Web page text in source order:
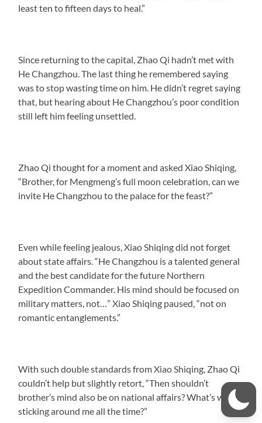
least ten to fifteen days to heal.”
Since returning to the capital, Zhao Qi hadn’t met with
He Changzhou. The last thing he remembered saying
was to stop wasting time on him. He didn’t regret saying
that, but hearing about He Changzhou’s poor condition
still left him feeling unsettled.
Zhao Qi thought for a moment and asked Xiao Shiqing,
“Brother, for Mengmeng’s full moon celebration, can we
invite He Changzhou to the palace for the feast?”
Even while feeling jealous, Xiao Shiqing did not forget
about state affairs. “He Changzhou is a talented general
and the best candidate for the future Northern
Expedition Commander. His mind should be focused on
military matters, not…” Xiao Shiqing paused, “not on
romantic entanglements.”
With such double standards from Xiao Shiqing, Zhao Qi
couldn’t help but slightly retort, “Then shouldn’t
brother’s mind also be on national affairs? What’s with
sticking around me all the time?”